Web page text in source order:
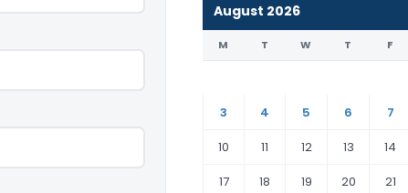
August 2026
M T W T F
3
4 5 6 7
10
11 12 13 14
17
18 19 20 21